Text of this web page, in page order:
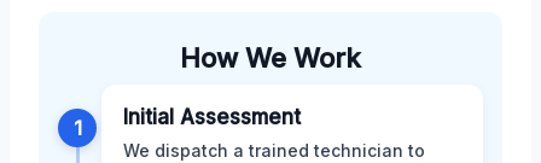
How We Work
1 Initial Assessment
We dispatch a trained technician to